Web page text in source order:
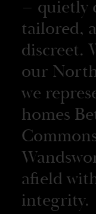
– quietly
tailored,
discreet.
our
we
homes
afield
integrity.